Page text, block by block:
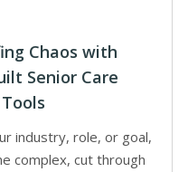
Chaos with
Senior Care
industry, role, or goal,
complex, cut through